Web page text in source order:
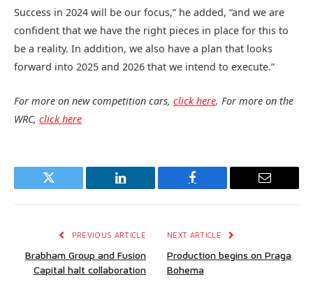
Success in 2024 will be our focus,” he added, “and we are
confident that we have the right pieces in place for this to
be a reality. In addition, we also have a plan that looks
forward into 2025 and 2026 that we intend to execute.”
For more on new competition cars, click here. For more on the
WRC, click here
Twitter LinkedIn Facebook Email
PREVIOUS ARTICLE
Brabham Group and Fusion
Capital halt collaboration
NEXT ARTICLE
Production begins on Praga
Bohema